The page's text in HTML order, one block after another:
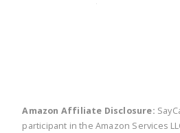
Amazon Affiliate Disclosure:
participant in the Amazon Services